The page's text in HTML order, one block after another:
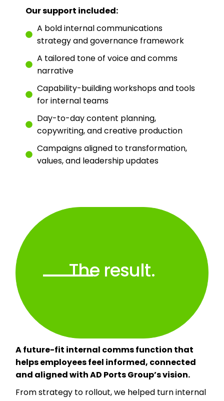
Our support included:
A bold internal communications
strategy and governance framework
A tailored tone of voice and comms
narrative
Capability-building workshops and tools
for internal teams
Day-to-day content planning,
copywriting, and creative production
Campaigns aligned to transformation,
values, and leadership updates
The result.
A future-fit internal comms function that
helps employees feel informed, connected
and aligned with AD Ports Group’s vision.
From strategy to rollout, we helped turn internal